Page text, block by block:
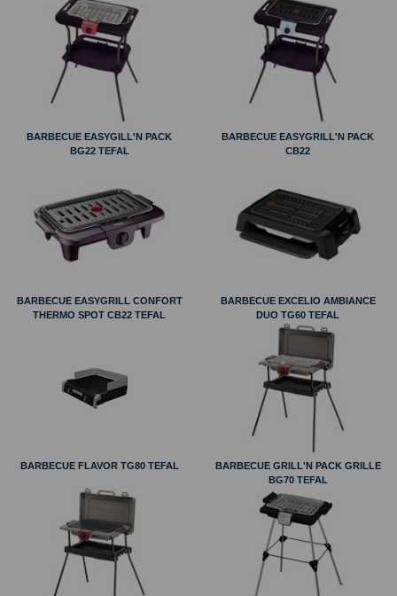
BARBECUE EASYGILL'N PACK
BG22 TEFAL
BARBECUE EASYGRILL'N PACK
CB22
BARBECUE EASYGRILL CONFORT
THERMO SPOT CB22 TEFAL
BARBECUE EXCELIO AMBIANCE
DUO TG60 TEFAL
BARBECUE FLAVOR TG80 TEFAL
BARBECUE GRILL'N PACK GRILLE
BG70 TEFAL